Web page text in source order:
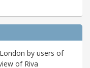
by users of
of Riva